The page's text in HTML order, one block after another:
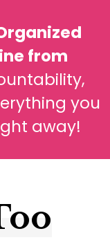
from
you
away!